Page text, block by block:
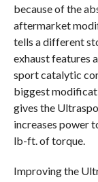
because of the
aftermarket
tells a different
exhaust features
sport catalytic
biggest
gives the
increases power
lb-ft. of torque.
Improving the